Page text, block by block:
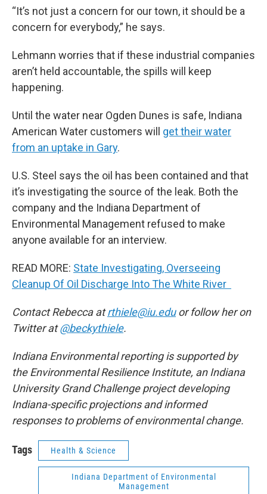
“It’s not just a concern for our town, it should be a
concern for everybody,” he says.
Lehmann worries that if these industrial companies
aren’t held accountable, the spills will keep
happening.
Until the water near Ogden Dunes is safe, Indiana
American Water customers will get their water
from an uptake in Gary.
U.S. Steel says the oil has been contained and that
it’s investigating the source of the leak. Both the
company and the Indiana Department of
Environmental Management refused to make
anyone available for an interview.
READ MORE: State Investigating, Overseeing
Cleanup Of Oil Discharge Into The White River
Contact Rebecca atrthiele@iu.eduor follow her on
Twitter at@beckythiele.
Indiana Environmental reporting is supported by
the Environmental Resilience Institute, an Indiana
University Grand Challenge project developing
Indiana-specific projections and informed
responses to problems of environmental change.
Tags Health & Science
Indiana Department of Environmental
Management